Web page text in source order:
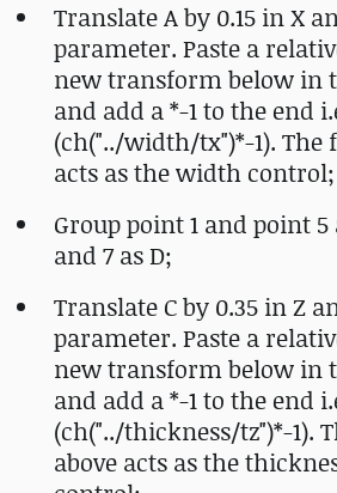
Translate A by 0.15 in X
parameter. Paste a
new transform below in
and add a *-1 to the end
(ch("../width/tx")*-1).
acts as the width control;
Group point 1 and point 5
and 7 as D;
Translate C by 0.35 in Z
parameter. Paste a
new transform below in
and add a *-1 to the end
(ch("../thickness/tz")*-1).
above acts as the